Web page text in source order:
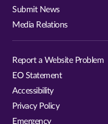
Submit News
Media Relations
Report a Website Problem
EO Statement
Accessibility
Privacy Policy
Emergency